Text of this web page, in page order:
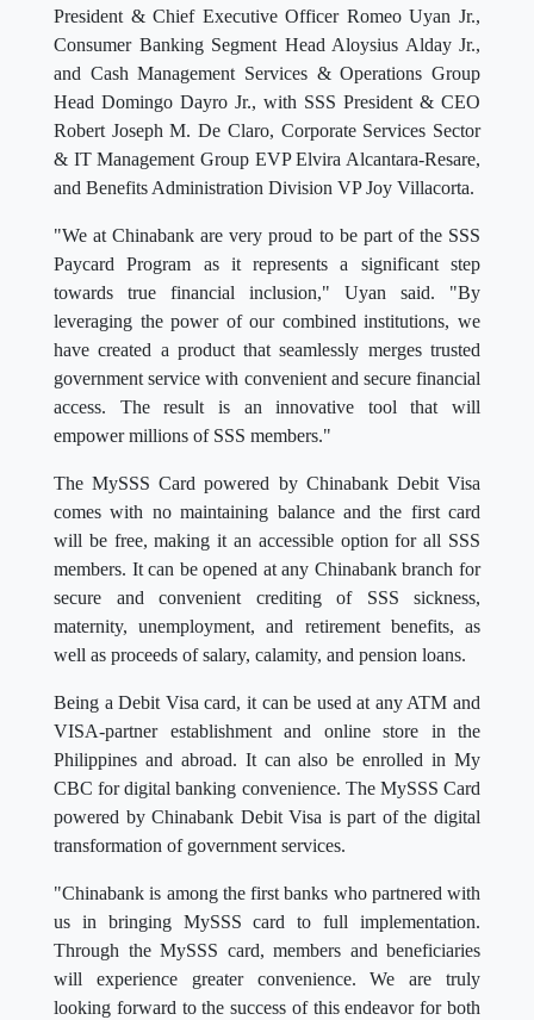
President & Chief Executive Officer Romeo Uyan Jr.,
Consumer Banking Segment Head Aloysius Alday Jr.,
and Cash Management Services & Operations Group
Head Domingo Dayro Jr., with SSS President & CEO
Robert Joseph M. De Claro, Corporate Services Sector
& IT Management Group EVP Elvira Alcantara-Resare,
and Benefits Administration Division VP Joy Villacorta.
"We at Chinabank are very proud to be part of the SSS
Paycard Program as it represents a significant step
towards true financial inclusion," Uyan said. "By
leveraging the power of our combined institutions, we
have created a product that seamlessly merges trusted
government service with convenient and secure financial
access. The result is an innovative tool that will
empower millions of SSS members."
The MySSS Card powered by Chinabank Debit Visa
comes with no maintaining balance and the first card
will be free, making it an accessible option for all SSS
members. It can be opened at any Chinabank branch for
secure and convenient crediting of SSS sickness,
maternity, unemployment, and retirement benefits, as
well as proceeds of salary, calamity, and pension loans.
Being a Debit Visa card, it can be used at any ATM and
VISA-partner establishment and online store in the
Philippines and abroad. It can also be enrolled in My
CBC for digital banking convenience. The MySSS Card
powered by Chinabank Debit Visa is part of the digital
transformation of government services.
"Chinabank is among the first banks who partnered with
us in bringing MySSS card to full implementation.
Through the MySSS card, members and beneficiaries
will experience greater convenience. We are truly
looking forward to the success of this endeavor for both